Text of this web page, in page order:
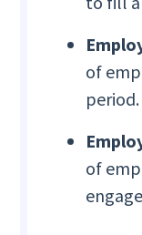
of
period.
of